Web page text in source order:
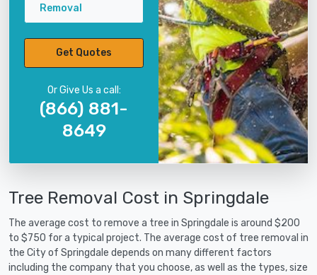
Removal
Get Quotes
Or Give Us a call:
(866) 881-
8649
Tree Removal Cost in Springdale
The average cost to remove a tree in Springdale is around $200
to $750 for a typical project. The average cost of tree removal in
the City of Springdale depends on many different factors
including the company that you choose, as well as the types, size